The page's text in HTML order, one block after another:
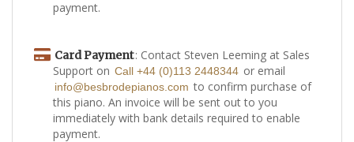
payment.
Card Payment: Contact Steven Leeming at Sales
Support on Call +44 (0)113 2448344 or email
info@besbrodepianos.com to confirm purchase of
this piano. An invoice will be sent out to you
immediately with bank details required to enable
payment.